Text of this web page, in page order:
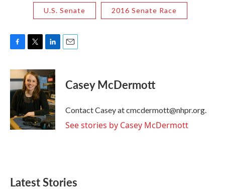
U.S. Senate 2016 Senate Race
c
e
b
o
o
k
i
t
t
e
n
k
e
d
n
Casey McDermott
Contact Casey at cmcdermott@nhpr.org.
See stories by Casey McDermott
Latest Stories